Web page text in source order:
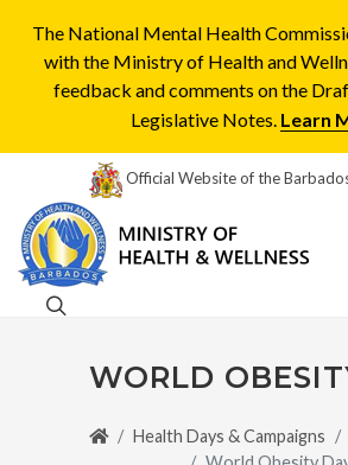
The National Mental Health
with the Ministry of Health and
feedback and comments on the
Legislative Notes. Learn
Official Website of the
WORLD
Health Days & Campaigns